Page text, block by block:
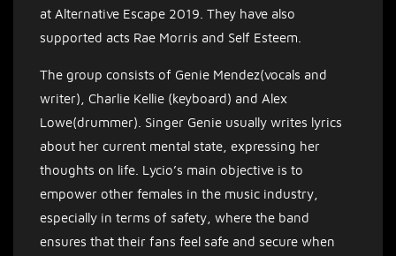
at Alternative Escape 2019. They have also
supported acts Rae Morris and Self Esteem.
The group consists of Genie Mendez(vocals and
writer), Charlie Kellie (keyboard) and Alex
Lowe(drummer). Singer Genie usually writes lyrics
about her current mental state, expressing her
thoughts on life. Lycio’s main objective is to
empower other females in the music industry,
especially in terms of safety, where the band
ensures that their fans feel safe and secure when